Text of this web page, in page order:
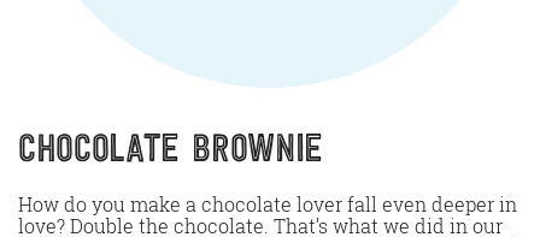
Chocolate Brownie
How do you make a chocolate lover fall even deeper in
love? Double the chocolate. That’s what we did in our